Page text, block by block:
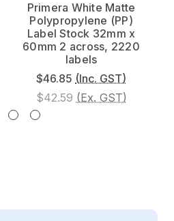
Primera White Matte
Polypropylene (PP)
Label Stock 32mm x
60mm 2 across, 2220
labels
$46.85 (Inc. GST)
$42.59 (Ex. GST)